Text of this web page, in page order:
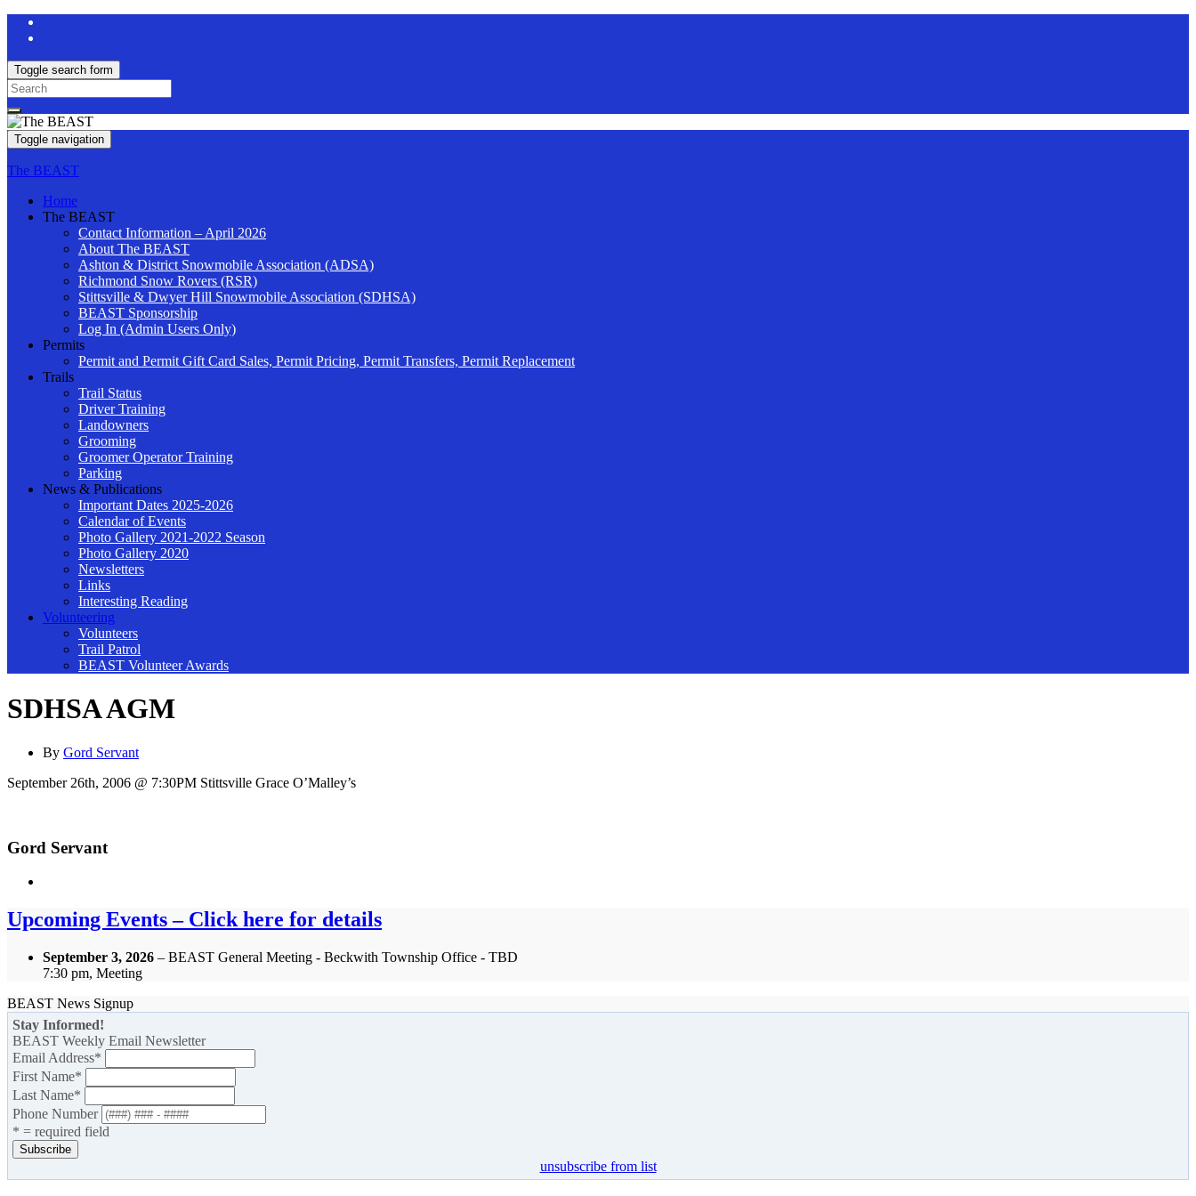
Toggle search form
Search
for:
Toggle navigation
The BEAST
Home
The BEAST
Contact Information – April 2026
About The BEAST
Ashton & District Snowmobile Association (ADSA)
Richmond Snow Rovers (RSR)
Stittsville & Dwyer Hill Snowmobile Association (SDHSA)
BEAST Sponsorship
Log In (Admin Users Only)
Permits
Permit and Permit Gift Card Sales, Permit Pricing, Permit Transfers, Permit Replacement
Trails
Trail Status
Driver Training
Landowners
Grooming
Groomer Operator Training
Parking
News & Publications
Important Dates 2025-2026
Calendar of Events
Photo Gallery 2021-2022 Season
Photo Gallery 2020
Newsletters
Links
Interesting Reading
Volunteering
Volunteers
Trail Patrol
BEAST Volunteer Awards
SDHSA AGM
By Gord Servant
September 26th, 2006 @ 7:30PM Stittsville Grace O’Malley’s
Gord Servant
Upcoming Events – Click here for details
September 3, 2026 – BEAST General Meeting - Beckwith Township Office - TBD
7:30 pm, Meeting
BEAST News Signup
Stay Informed!
BEAST Weekly Email Newsletter
Email Address*
First Name*
Last Name*
Phone Number
* = required field
unsubscribe from list